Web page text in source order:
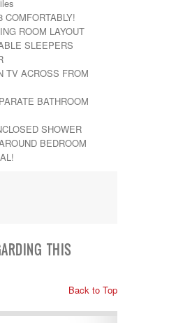
ROOM LAYOUT
SLEEPERS
TV ACROSS FROM
BATHROOM
SHOWER
BEDROOM
THIS
Back to Top